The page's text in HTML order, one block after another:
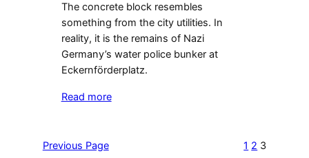
The concrete block resembles
something from the city utilities. In
reality, it is the remains of Nazi
Germany’s water police bunker at
Eckernförderplatz.
Read more
Previous Page 1 2 3